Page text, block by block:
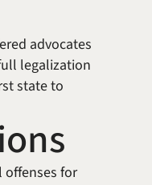
advocates
legalization
state to
offenses for